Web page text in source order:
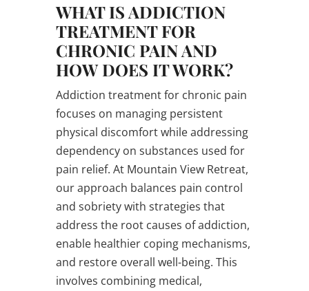
WHAT IS ADDICTION
TREATMENT FOR
CHRONIC PAIN AND
HOW DOES IT WORK?
Addiction treatment for chronic pain
focuses on managing persistent
physical discomfort while addressing
dependency on substances used for
pain relief. At Mountain View Retreat,
our approach balances pain control
and sobriety with strategies that
address the root causes of addiction,
enable healthier coping mechanisms,
and restore overall well-being. This
involves combining medical,